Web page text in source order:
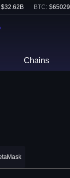
$32.62B BTC: $65029
Chains